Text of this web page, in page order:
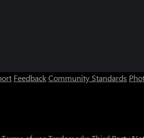
FeedbackCommunity Standards